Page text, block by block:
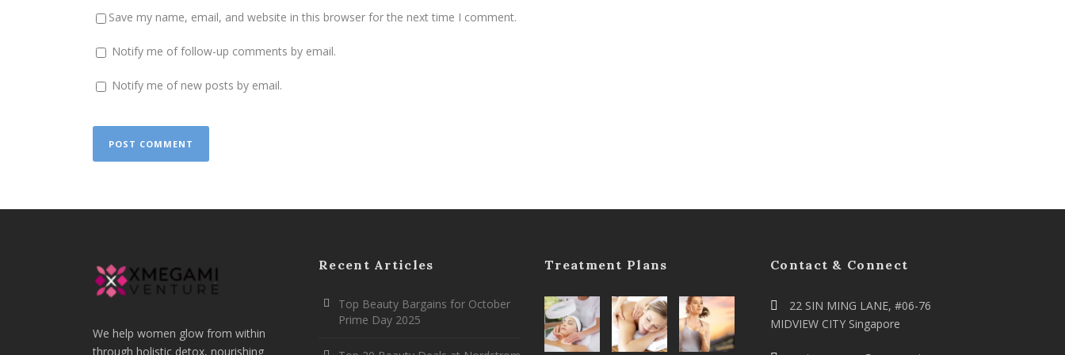
Save my name, email, and website in this browser for the next time I comment.
Notify me of follow-up comments by email.
Notify me of new posts by email.
We help women glow from within
through holistic detox, nourishing
Recent Articles
Top Beauty Bargains for October
Prime Day 2025
Treatment Plans Contact & Connect
22 SIN MING LANE, #06-76
MIDVIEW CITY Singapore